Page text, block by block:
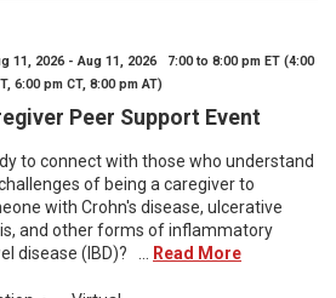
11, 2026 - Aug 11, 2026 7:00 to 8:00 pm ET (4:00
6:00 pm CT, 8:00 pm AT)
Peer Support Event
to connect with those who understand
of being a caregiver to
with Crohn's disease, ulcerative
and other forms of inflammatory
disease (IBD)? ...
Read More